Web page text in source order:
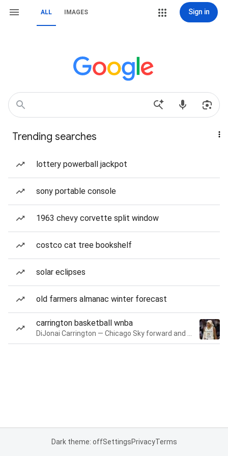
ALL IMAGES Sign in
Trending searches
lottery powerball jackpot
sony portable console
1963 chevy corvette split window
costco cat tree bookshelf
solar eclipses
old farmers almanac winter forecast
carrington basketball wnba
Dark theme: offSettingsPrivacyTerms